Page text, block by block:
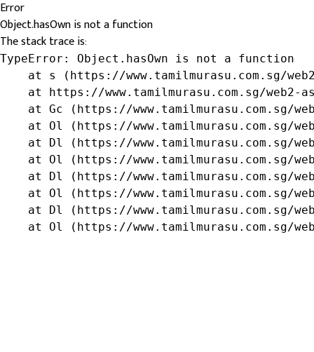
Error
Object.hasOwn is not a function
The stack trace is:
TypeError: Object.hasOwn is not a function
at s (https://www.tamilmurasu.com.sg/
at https://www.tamilmurasu.com.sg/web2-
at Gc (https://www.tamilmurasu.com.sg/
at Ol (https://www.tamilmurasu.com.sg/
at Dl (https://www.tamilmurasu.com.sg/
at Ol (https://www.tamilmurasu.com.sg/
at Dl (https://www.tamilmurasu.com.sg/
at Ol (https://www.tamilmurasu.com.sg/
at Dl (https://www.tamilmurasu.com.sg/
at Ol (https://www.tamilmurasu.com.sg/